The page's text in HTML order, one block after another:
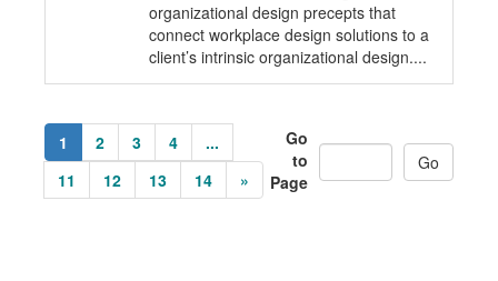
organizational design precepts that
connect workplace design solutions to a
client’s intrinsic organizational design....
1 2 3 4
...
11
12 13 14 »
Go
to
Page